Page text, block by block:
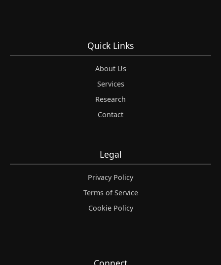
Quick Links
About Us
Services
Research
Contact
Legal
Privacy Policy
Terms of Service
Cookie Policy